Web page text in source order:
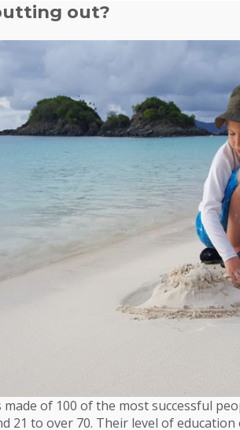
out?
made of 100 of the most successful
21 to over 70. Their level of